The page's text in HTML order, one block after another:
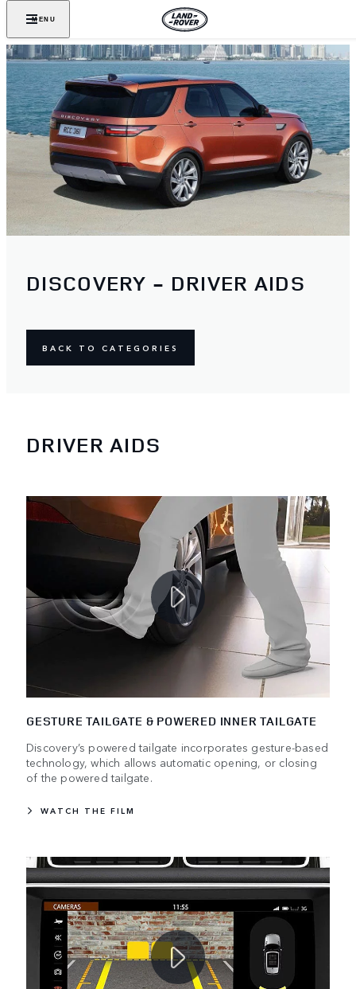
MENU
DISCOVERY - DRIVER AIDS
BACK TO CATEGORIES
DRIVER AIDS
GESTURE TAILGATE & POWERED INNER TAILGATE
Discovery’s powered tailgate incorporates gesture-based
technology, which allows automatic opening, or closing
of the powered tailgate.
WATCH THE FILM